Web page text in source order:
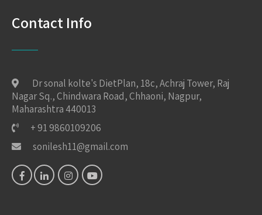
Contact Info
Dr sonal kolte's DietPlan, 18c, Achraj Tower, Raj
Nagar Sq., Chindwara Road, Chhaoni, Nagpur,
Maharashtra 440013
+ 91 9860109206
sonilesh11@gmail.com